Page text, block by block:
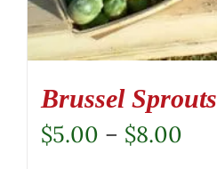
Brussel Sprouts
$5.00 – $8.00